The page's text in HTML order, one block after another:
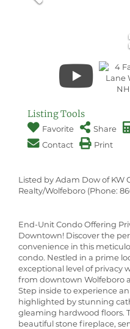
Listing Tools
Favorite Share
Contact
Print
Listed by Adam Dow of KW
Realty/Wolfeboro (Phone:
End-Unit Condo Offering
Downtown! Discover the
convenience in this
condo. Nestled in a prime
exceptional level of privacy
from downtown Wolfeboro
Step inside to experience
highlighted by stunning
gleaming hardwood floors.
beautiful stone fireplace,